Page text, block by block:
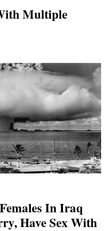
Multiple
In Iraq
Have Sex With